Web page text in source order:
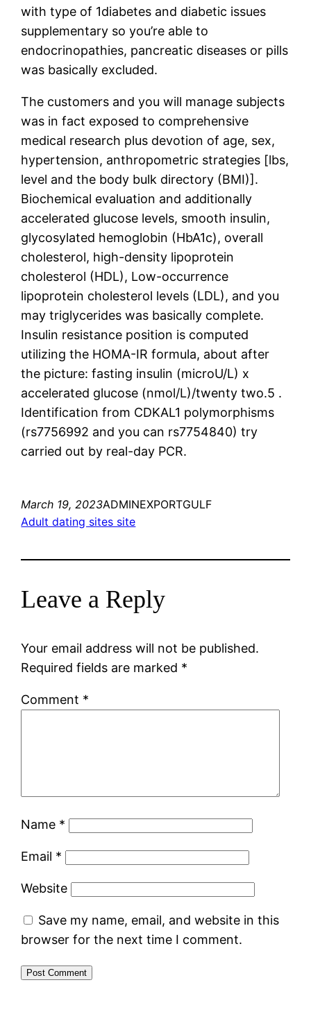
with type of 1diabetes and diabetic issues
supplementary so you’re able to
endocrinopathies, pancreatic diseases or pills
was basically excluded.
The customers and you will manage subjects
was in fact exposed to comprehensive
medical research plus devotion of age, sex,
hypertension, anthropometric strategies [lbs,
level and the body bulk directory (BMI)].
Biochemical evaluation and additionally
accelerated glucose levels, smooth insulin,
glycosylated hemoglobin (HbA1c), overall
cholesterol, high-density lipoprotein
cholesterol (HDL), Low-occurrence
lipoprotein cholesterol levels (LDL), and you
may triglycerides was basically complete.
Insulin resistance position is computed
utilizing the HOMA-IR formula, about after
the picture: fasting insulin (microU/L) x
accelerated glucose (nmol/L)/twenty two.5 .
Identification from CDKAL1 polymorphisms
(rs7756992 and you can rs7754840) try
carried out by real-day PCR.
March 19, 2023ADMINEXPORTGULF
Adult dating sites site
Leave a Reply
Your email address will not be published.
Required fields are marked *
Comment *
Name *
Email *
Website
Save my name, email, and website in this
browser for the next time I comment.